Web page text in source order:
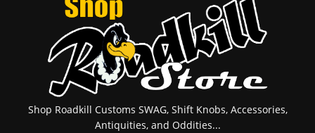
Shop Roadkill Customs SWAG, Shift Knobs, Accessories,
Antiquities, and Oddities...